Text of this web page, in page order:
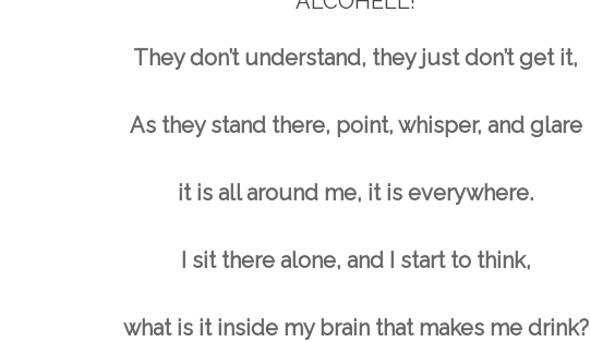
They don’t understand, they just don’t get it,
As they stand there, point, whisper, and glare
it is all around me, it is everywhere.
I sit there alone, and I start to think,
what is it inside my brain that makes me drink?